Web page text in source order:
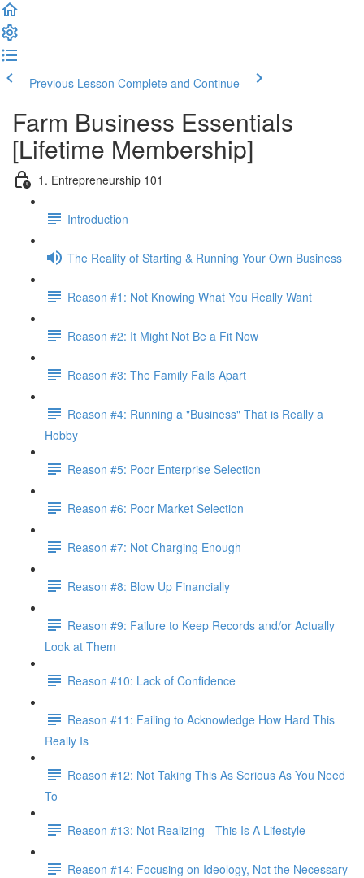
Previous Lesson Complete and Continue
Farm Business Essentials
[Lifetime Membership]
1. Entrepreneurship 101
Introduction
The Reality of Starting & Running Your Own Business
Reason #1: Not Knowing What You Really Want
Reason #2: It Might Not Be a Fit Now
Reason #3: The Family Falls Apart
Reason #4: Running a "Business" That is Really a
Hobby
Reason #5: Poor Enterprise Selection
Reason #6: Poor Market Selection
Reason #7: Not Charging Enough
Reason #8: Blow Up Financially
Reason #9: Failure to Keep Records and/or Actually
Look at Them
Reason #10: Lack of Confidence
Reason #11: Failing to Acknowledge How Hard This
Really Is
Reason #12: Not Taking This As Serious As You Need
To
Reason #13: Not Realizing - This Is A Lifestyle
Reason #14: Focusing on Ideology, Not the Necessary